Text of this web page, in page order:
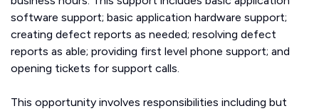
software support; basic application hardware support;
creating defect reports as needed; resolving defect
reports as able; providing first level phone support; and
opening tickets for support calls.
This opportunity involves responsibilities including but